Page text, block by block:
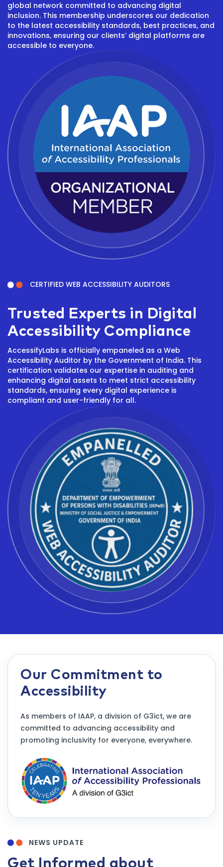
global network committed to advancing digital
inclusion. This membership underscores our dedication
to the latest accessibility standards, best practices, and
innovations, ensuring our clients’ digital platforms are
accessible to everyone.
CERTIFIED WEB ACCESSIBILITY AUDITORS
Trusted Experts in Digital
Accessibility Compliance
AccessifyLabs is officially empaneled as a Web
Accessibility Auditor by the Government of India. This
certification validates our expertise in auditing and
enhancing digital assets to meet strict accessibility
standards, ensuring every digital experience is
compliant and user-friendly for all.
Our Commitment to
Accessibility
As members of IAAP, a division of G3ict, we are
committed to advancing accessibility and
promoting inclusivity for everyone, everywhere.
NEWS UPDATE
Get Informed about